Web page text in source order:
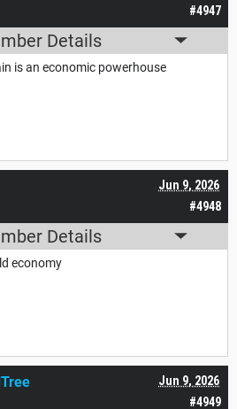
#4947
Details
is an economic powerhouse
#4948
Jun 9, 2026
Details
economy
#4949
Jun 9, 2026